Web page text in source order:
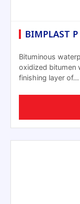
BIMPLAST
Bituminous
oxidized bitumen
finishing layer of…